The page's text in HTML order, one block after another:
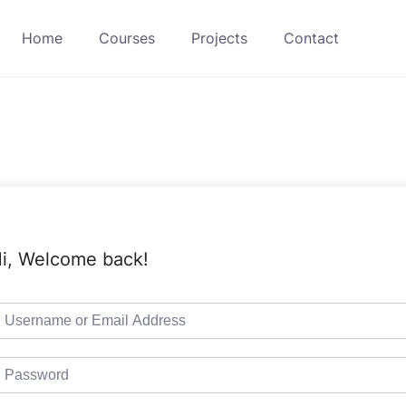
Home Courses Projects Contact
Welcome back!